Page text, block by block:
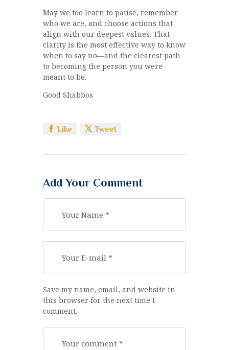
May we too learn to pause, remember
who we are, and choose actions that
align with our deepest values. That
clarity is the most effective way to know
when to say no—and the clearest path
to becoming the person you were
meant to be.
Good Shabbos
Like Tweet
Add Your Comment
Save my name, email, and website in
this browser for the next time I
comment.